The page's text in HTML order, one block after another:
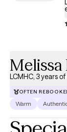
practical tools
well-being. I
fulfilling and
therapy can feel
alone. I look
toward healing,
Melissa
LCMHC, 3 years
OFTEN
Warm